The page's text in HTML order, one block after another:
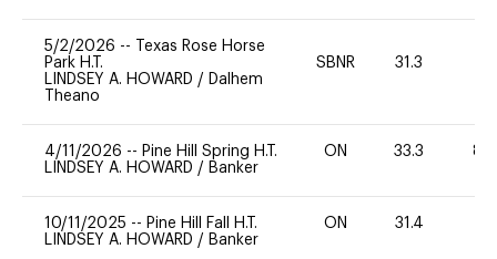
5/2/2026 --
Texas Rose Horse
Park H.T.
LINDSEY A. HOWARD / Dalhem
Theano
SBNR 31.3
4/11/2026 -- Pine Hill Spring H.T.
LINDSEY A. HOWARD / Banker
ON 33.3 80
10/11/2025 -- Pine Hill Fall H.T.
LINDSEY A. HOWARD / Banker
ON 31.4